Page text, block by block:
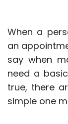
When a
an
say when
need a
true, there
simple one